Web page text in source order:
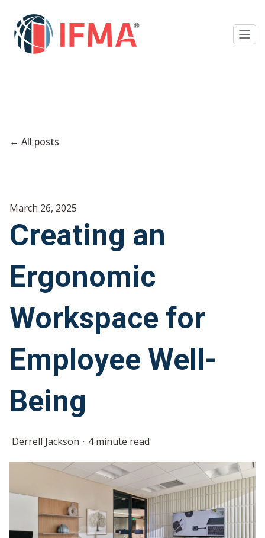
All posts
March 26, 2025
Creating an
Ergonomic
Workspace for
Employee Well-
Being
Derrell Jackson 4 minute read